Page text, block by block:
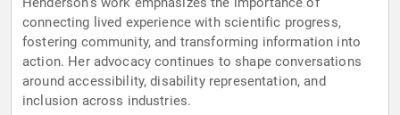
connecting lived experience with scientific progress,
fostering community, and transforming information into
action. Her advocacy continues to shape conversations
around accessibility, disability representation, and
inclusion across industries.